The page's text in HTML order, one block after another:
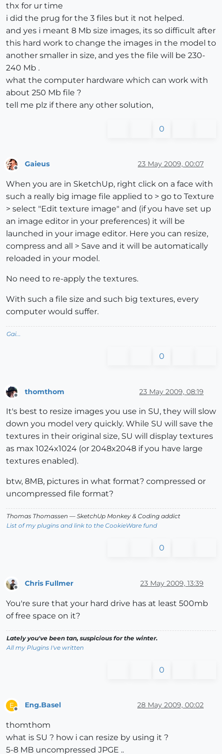
thx for ur time
i did the prug for the 3 files but it not helped.
and yes i meant 8 Mb size images, its so difficult after
this hard work to change the images in the model to
another smaller in size, and yes the file will be 230-
240 Mb .
what the computer hardware which can work with
about 250 Mb file ?
tell me plz if there any other solution,
0
Gaieus 23 May 2009, 00:07
When you are in SketchUp, right click on a face with
such a really big image file applied to > go to Texture
> select "Edit texture image" and (if you have set up
an image editor in your preferences) it will be
launched in your image editor. Here you can resize,
compress and all > Save and it will be automatically
reloaded in your model.
No need to re-apply the textures.
With such a file size and such big textures, every
computer would suffer.
Gai...
0
thomthom 23 May 2009, 08:19
It's best to resize images you use in SU, they will slow
down you model very quickly. While SU will save the
textures in their original size, SU will display textures
as max 1024x1024 (or 2048x2048 if you have large
textures enabled).
btw, 8MB, pictures in what format? compressed or
uncompressed file format?
Thomas Thomassen — SketchUp Monkey & Coding addict
List of my plugins and link to the CookieWare fund
0
Offline
Chris Fullmer 23 May 2009, 13:39
You're sure that your hard drive has at least 500mb
of free space on it?
Lately you've been tan, suspicious for the winter.
All my Plugins I've written
0
E
Offline
Eng.Basel 28 May 2009, 00:02
thomthom
what is SU ? how i can resize by using it ?
5-8 MB uncompressed JPGE ..